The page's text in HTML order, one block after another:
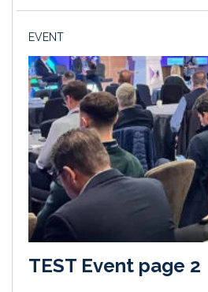
EVENT
TEST Event page 2